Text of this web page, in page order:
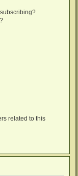
related to this